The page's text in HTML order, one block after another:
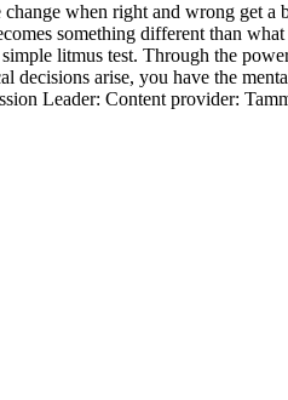
when right and wrong get
something different than
litmus test. Through the
arise, you have the
Leader: Content provider: